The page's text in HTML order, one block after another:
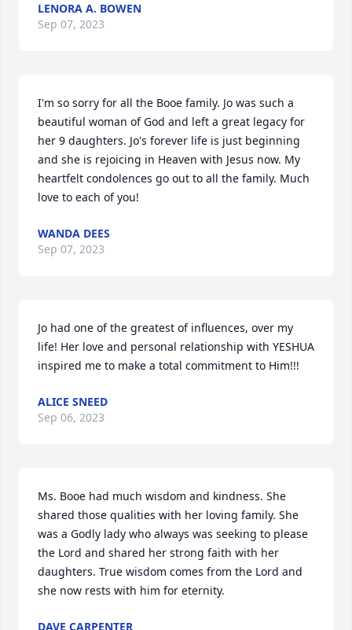
LENORA A. BOWEN
Sep 07, 2023
I'm so sorry for all the Booe family. Jo was such a
beautiful woman of God and left a great legacy for
her 9 daughters. Jo's forever life is just beginning
and she is rejoicing in Heaven with Jesus now. My
heartfelt condolences go out to all the family. Much
love to each of you!
WANDA DEES
Sep 07, 2023
Jo had one of the greatest of influences, over my
life! Her love and personal relationship with YESHUA
inspired me to make a total commitment to Him!!!
ALICE SNEED
Sep 06, 2023
Ms. Booe had much wisdom and kindness. She
shared those qualities with her loving family. She
was a Godly lady who always was seeking to please
the Lord and shared her strong faith with her
daughters. True wisdom comes from the Lord and
she now rests with him for eternity.
DAVE CARPENTER